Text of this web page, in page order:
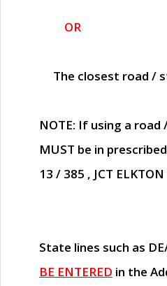
OR
The closest road /
NOTE: If using a
MUST be in
13 / 385 , JCT
State lines such as
BE ENTERED in the